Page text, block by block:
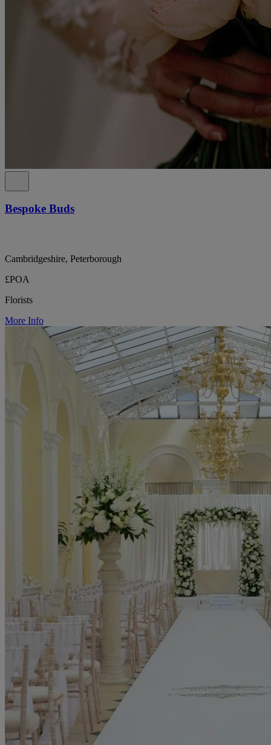
Bespoke Buds
Cambridgeshire, Peterborough
£POA
Florists
More Info